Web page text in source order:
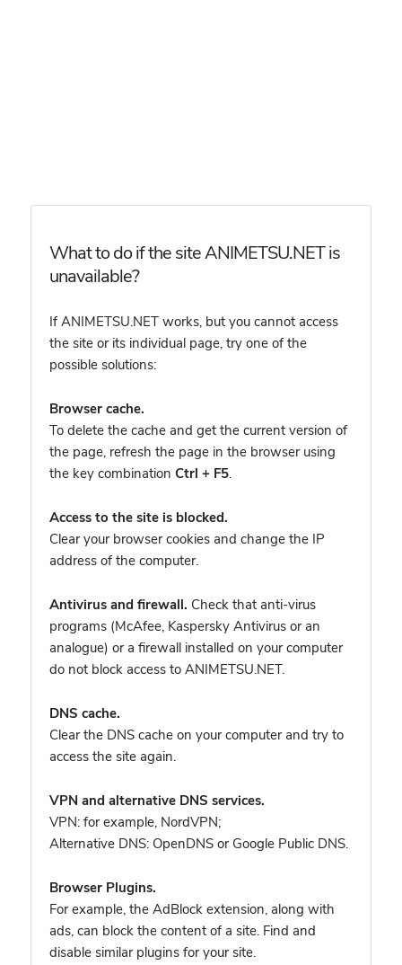
What to do if the site ANIMETSU.NET is
unavailable?
If ANIMETSU.NET works, but you cannot access
the site or its individual page, try one of the
possible solutions:
Browser cache.
To delete the cache and get the current version of
the page, refresh the page in the browser using
the key combination Ctrl + F5.
Access to the site is blocked.
Clear your browser cookies and change the IP
address of the computer.
Antivirus and firewall. Check that anti-virus
programs (McAfee, Kaspersky Antivirus or an
analogue) or a firewall installed on your computer
do not block access to ANIMETSU.NET.
DNS cache.
Clear the DNS cache on your computer and try to
access the site again.
VPN and alternative DNS services.
VPN: for example, NordVPN;
Alternative DNS: OpenDNS or Google Public DNS.
Browser Plugins.
For example, the AdBlock extension, along with
ads, can block the content of a site. Find and
disable similar plugins for your site.